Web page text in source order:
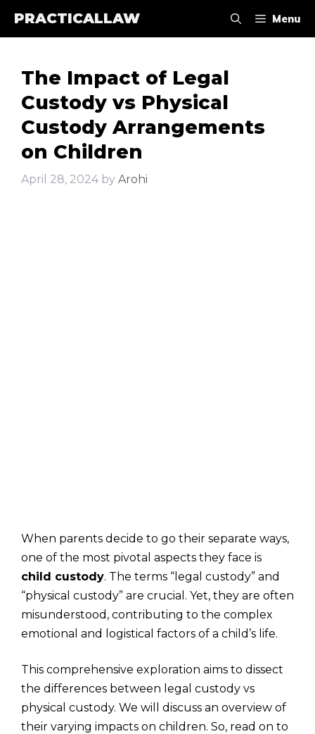
PRACTICALLAW Menu
The Impact of Legal
Custody vs Physical
Custody Arrangements
on Children
April 28, 2024 by Arohi
When parents decide to go their separate ways,
one of the most pivotal aspects they face is
child custody. The terms “legal custody” and
“physical custody” are crucial. Yet, they are often
misunderstood, contributing to the complex
emotional and logistical factors of a child’s life.
This comprehensive exploration aims to dissect
the differences between legal custody vs
physical custody. We will discuss an overview of
their varying impacts on children. So, read on to